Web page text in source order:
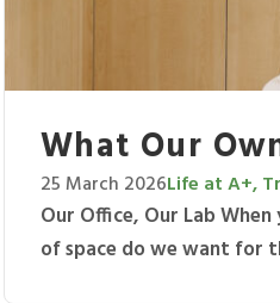
What Our
25 March 2026Life at A+,
Our Office, Our Lab
of space do we want for